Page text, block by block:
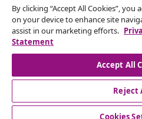
Withdraw
Customer Service
By clicking “Accept All Cookies”,
on your device to enhance site
assist in our marketing efforts.
Statement
Accept All
Reject
Cookies